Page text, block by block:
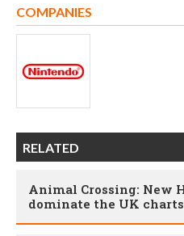
COMPANIES
RELATED
Animal Crossing: New
dominate the UK charts